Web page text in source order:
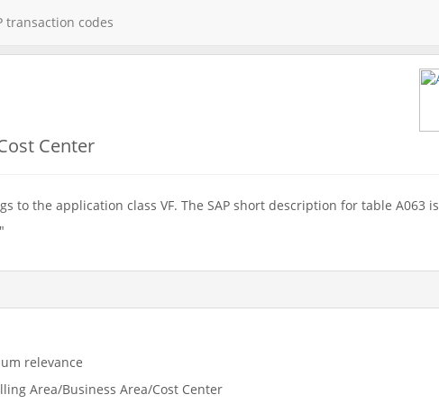
transaction codes
Center
to the application class VF. The SAP short description for table A063 is
relevance
Area/Business Area/Cost Center